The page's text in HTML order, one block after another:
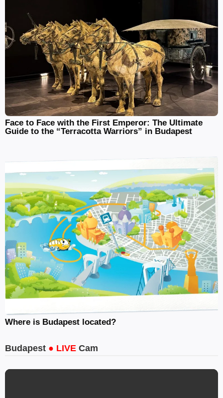
Face to Face with the First Emperor: The Ultimate
Guide to the “Terracotta Warriors” in Budapest
Where is Budapest located?
Budapest ● LIVE Cam